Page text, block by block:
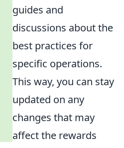
guides and
discussions about the
best practices for
specific operations.
This way, you can stay
updated on any
changes that may
affect the rewards